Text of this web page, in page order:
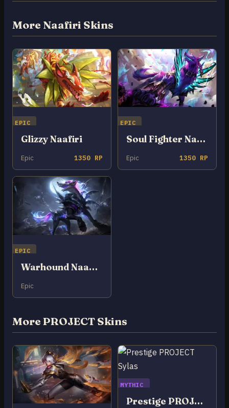
More Naafiri Skins
EPIC
Glizzy Naafiri
Epic 1350 RP
EPIC
Soul Fighter Naafiri
Epic 1350 RP
EPIC
Warhound Naafiri
Epic
More PROJECT Skins
MYTHIC
Prestige PROJECT Sylas